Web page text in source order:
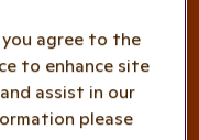
you agree to the
to enhance site
assist in our
please